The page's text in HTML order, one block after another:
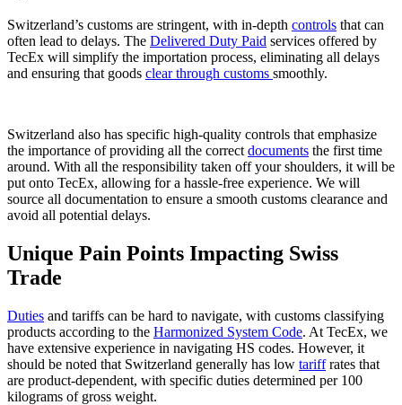
Switzerland’s customs are stringent, with in-depth controls that can
often lead to delays. The Delivered Duty Paid services offered by
TecEx will simplify the importation process, eliminating all delays
and ensuring that goods clear through customs smoothly.
Switzerland also has specific high-quality controls that emphasize
the importance of providing all the correct documents the first time
around. With all the responsibility taken off your shoulders, it will be
put onto TecEx, allowing for a hassle-free experience. We will
source all documentation to ensure a smooth customs clearance and
avoid all potential delays.
Unique Pain Points Impacting Swiss
Trade
Duties and tariffs can be hard to navigate, with customs classifying
products according to the Harmonized System Code. At TecEx, we
have extensive experience in navigating HS codes. However, it
should be noted that Switzerland generally has low tariffrates that
are product-dependent, with specific duties determined per 100
kilograms of gross weight.